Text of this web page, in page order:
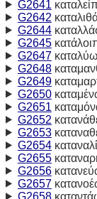
G2641
G2642
G2644
G2645
G2647καταλύω
G2648
G2649
G2650
G2651
G2652
G2653
G2654
G2655
G2656
G2657
G2658